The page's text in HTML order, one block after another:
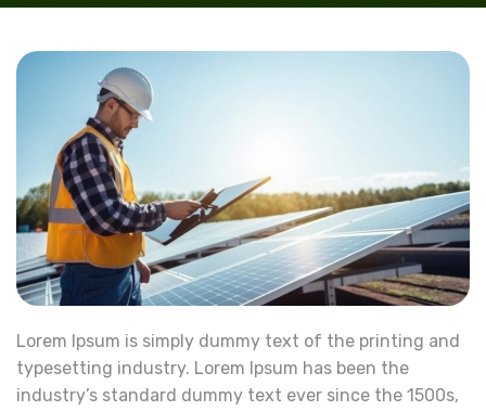
Lorem Ipsum is simply dummy text of the printing and
typesetting industry. Lorem Ipsum has been the
industry’s standard dummy text ever since the 1500s,